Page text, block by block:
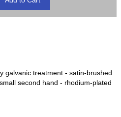
galvanic treatment - satin-brushed
second hand - rhodium-plated